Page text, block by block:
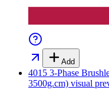
Add
4015 3-Phase
3500g.cm) visual